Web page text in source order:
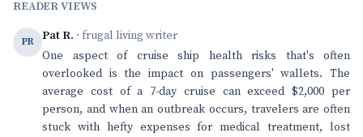
READER VIEWS
PR Pat R. · frugal living writer
One aspect of cruise ship health risks that's often
overlooked is the impact on passengers' wallets. The
average cost of a 7-day cruise can exceed $2,000 per
person, and when an outbreak occurs, travelers are often
stuck with hefty expenses for medical treatment, lost